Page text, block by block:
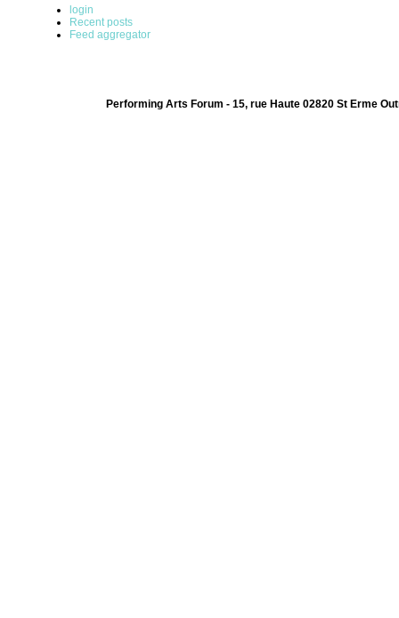
login
Recent posts
Feed aggregator
Performing Arts Forum - 15, rue Haute 02820 St Erme